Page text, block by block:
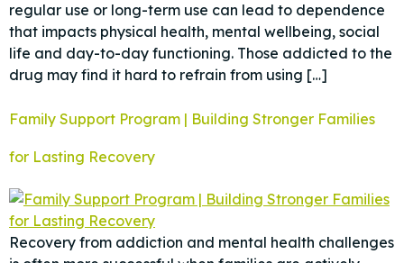
regular use or long-term use can lead to dependence
that impacts physical health, mental wellbeing, social
life and day-to-day functioning. Those addicted to the
drug may find it hard to refrain from using […]
Family Support Program | Building Stronger Families
for Lasting Recovery
Recovery from addiction and mental health challenges